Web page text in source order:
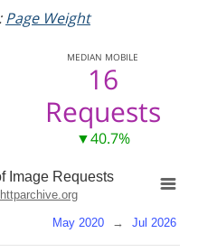
Page Weight
MEDIAN MOBILE
16
Requests
▼40.7%
Image Requests
May 2020 → Jul 2026
httparchive.org